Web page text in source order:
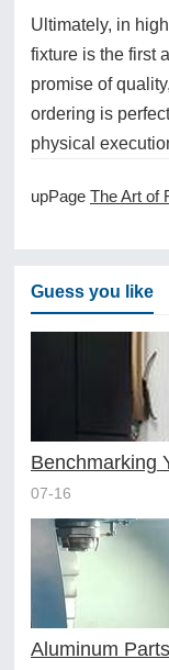
Ultimately, in
fixture is the first
promise of
ordering is
physical
upPage The Art of Fixture Design in
Guess you like
07-16